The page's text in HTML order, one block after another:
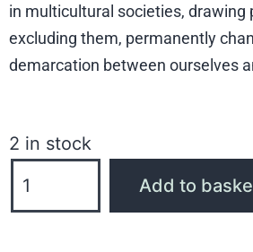
in multicultural societies, drawing
excluding them, permanently
demarcation between ourselves
2 in stock
Add to